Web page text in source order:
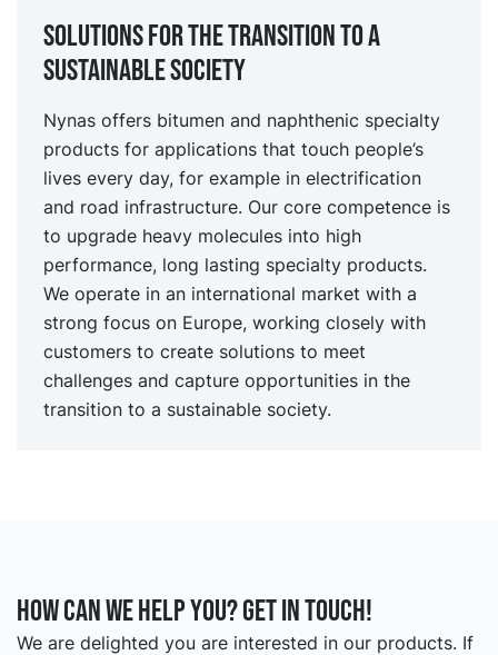
Solutions for the transition to a
sustainable society
Nynas offers bitumen and naphthenic specialty
products for applications that touch people’s
lives every day, for example in electrification
and road infrastructure. Our core competence is
to upgrade heavy molecules into high
performance, long lasting specialty products.
We operate in an international market with a
strong focus on Europe, working closely with
customers to create solutions to meet
challenges and capture opportunities in the
transition to a sustainable society.
How can we help you? Get in touch!
We are delighted you are interested in our products. If